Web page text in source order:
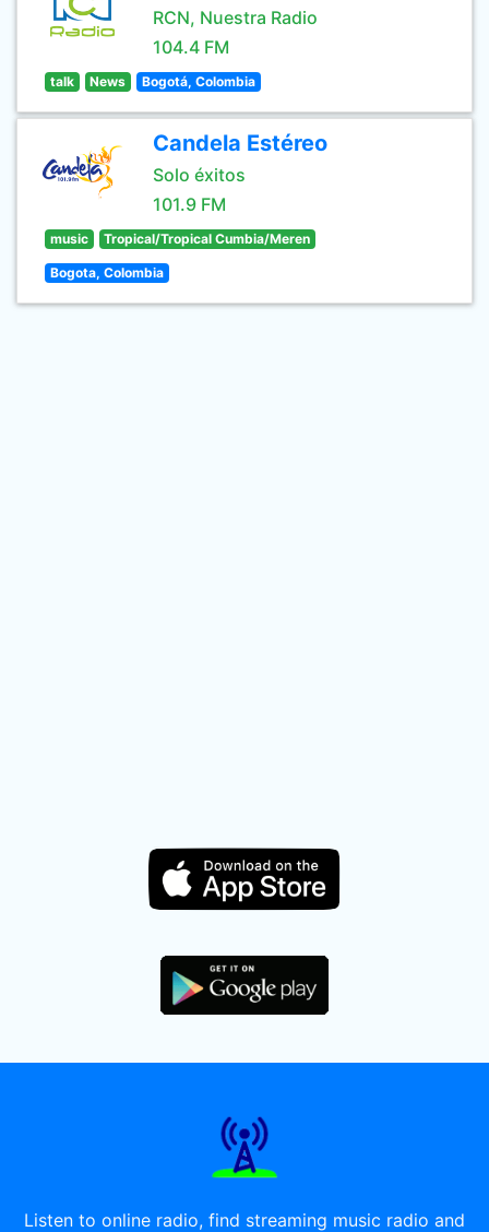
RCN, Nuestra Radio
104.4 FM
talk News Bogotá, Colombia
Candela Estéreo
Solo éxitos
101.9 FM
music Tropical/Tropical Cumbia/Meren
Bogota, Colombia
Listen to online radio, find streaming music radio and